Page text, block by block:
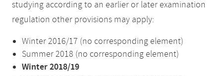
studying according to an earlier or later examination
regulation other provisions may apply:
Winter 2016/17 (no corresponding element)
Summer 2018 (no corresponding element)
Winter 2018/19